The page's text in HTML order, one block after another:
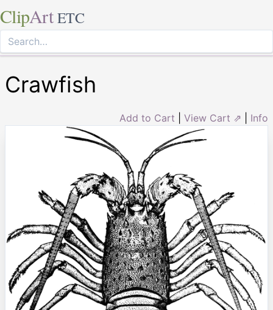
ClipArt ETC
Crawfish
Add to Cart View Cart ⇗ Info